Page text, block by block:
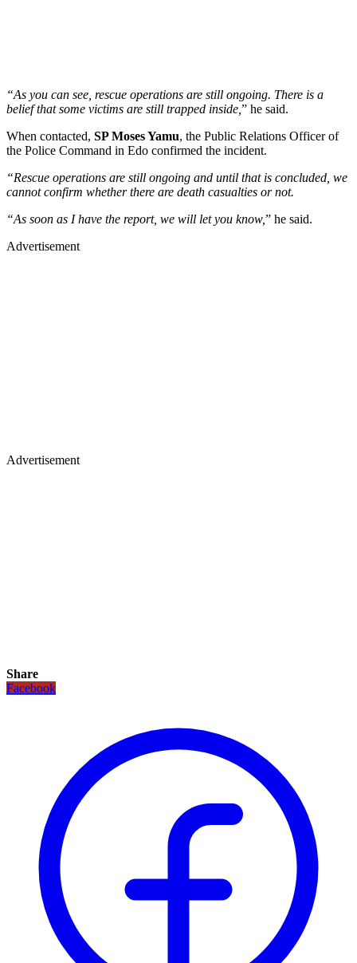
“As you can see, rescue operations are still ongoing. There is a
belief that some victims are still trapped inside, ” he said.
When contacted, SP Moses Yamu, the Public Relations Officer of
the Police Command in Edo confirmed the incident.
“Rescue operations are still ongoing and until that is concluded, we
cannot confirm whether there are death casualties or not.
“As soon as I have the report, we will let you know,” he said.
Advertisement
Advertisement
Share
Facebook